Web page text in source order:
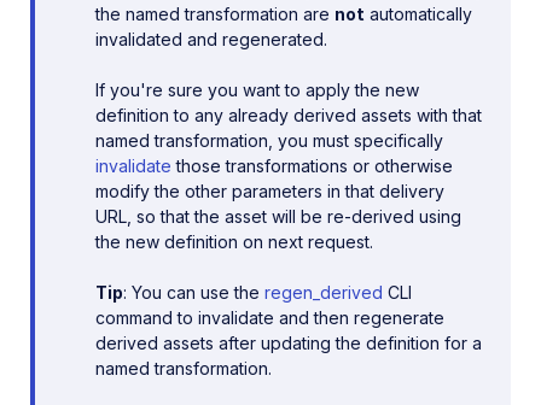
the named transformation are not automatically
invalidated and regenerated.
If you're sure you want to apply the new
definition to any already derived assets with that
named transformation, you must specifically
invalidate those transformations or otherwise
modify the other parameters in that delivery
URL, so that the asset will be re-derived using
the new definition on next request.
Tip: You can use the regen_derived CLI
command to invalidate and then regenerate
derived assets after updating the definition for a
named transformation.